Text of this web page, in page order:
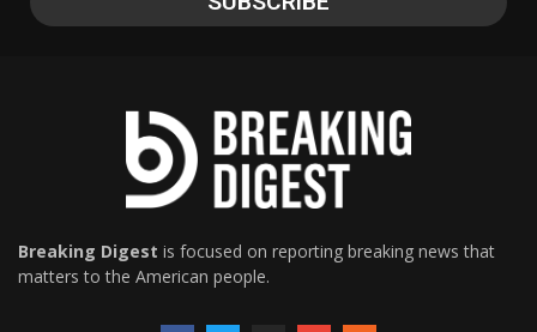
Breaking Digest is focused on reporting breaking news that
matters to the American people.